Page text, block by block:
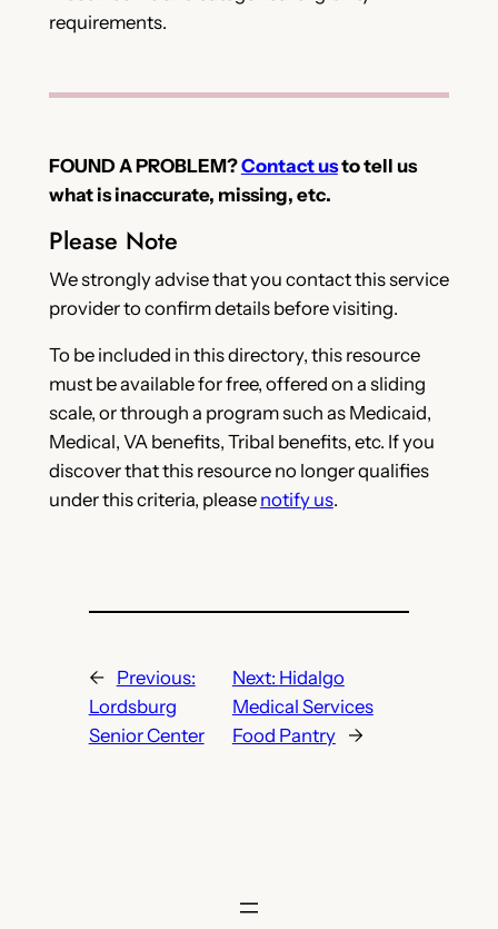
requirements.
FOUND A PROBLEM?Contact usto tell us
what is inaccurate, missing, etc.
Please Note
We strongly advise that you contact this service
provider to confirm details before visiting.
To be included in this directory, this resource
must be available for free, offered on a sliding
scale, or through a program such as Medicaid,
Medical, VA benefits, Tribal benefits, etc. If you
discover that this resource no longer qualifies
under this criteria, please notify us.
←
Previous:
Lordsburg
Senior Center
Next: Hidalgo
Medical Services
Food Pantry
→